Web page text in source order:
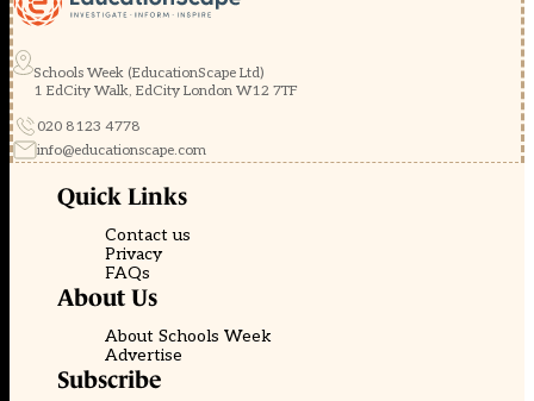
Schools Week (EducationScape Ltd)
1 EdCity Walk, EdCity London W12 7TF
020 8123 4778
info@educationscape.com
Quick Links
Contact us
Privacy
FAQs
About Us
About Schools Week
Advertise
Subscribe